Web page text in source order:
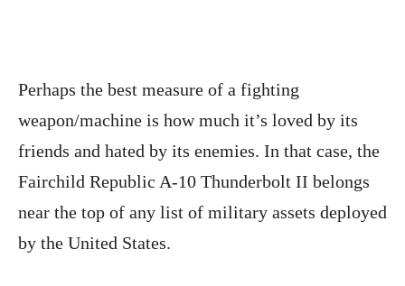
Perhaps the best measure of a fighting
weapon/machine is how much it’s loved by its
friends and hated by its enemies. In that case, the
Fairchild Republic A-10 Thunderbolt II belongs
near the top of any list of military assets deployed
by the United States.